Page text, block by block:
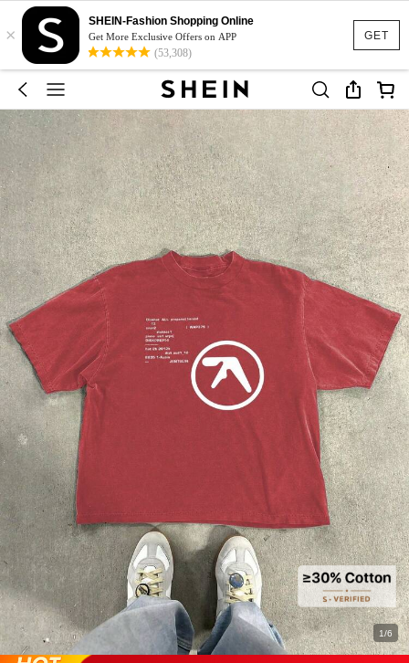
GET
×
SHEIN-Fashion Shopping Online
Get More Exclusive Offers on APP
(53,308)
1/6